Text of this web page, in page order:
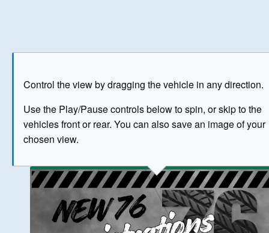
Control the view by dragging the vehicle in any direction.
Use the Play/Pause controls below to spin, or skip to the
vehicles front or rear. You can also save an image of your
chosen view.
The image above has been generated for illustrative